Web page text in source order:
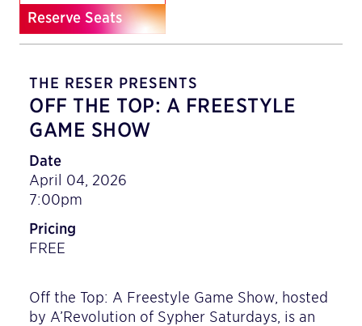
Reserve Seats
THE RESER PRESENTS
OFF THE TOP: A FREESTYLE
GAME SHOW
Date
April 04, 2026
7:00pm
Pricing
FREE
Off the Top: A Freestyle Game Show, hosted
by A’Revolution of Sypher Saturdays, is an